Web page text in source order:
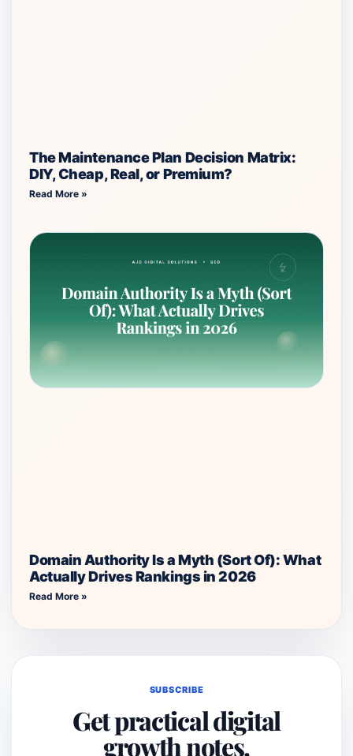
The Maintenance Plan Decision Matrix:
DIY, Cheap, Real, or Premium?
Read More »
Domain Authority Is a Myth (Sort Of): What
Actually Drives Rankings in 2026
Read More »
SUBSCRIBE
Get practical digital
growth notes.